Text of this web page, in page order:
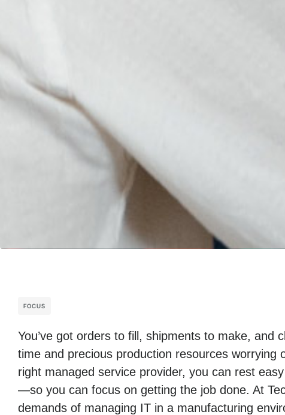
FOCUS
You’ve got orders to fill, shipments to make, and
time and precious production resources worrying
right managed service provider, you can rest
—so you can focus on getting the job done. At
demands of managing IT in a manufacturing